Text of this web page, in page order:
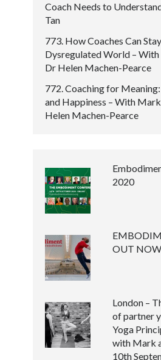
Coach Needs to
Tan
773. How Coaches Can
Dysregulated World –
Dr Helen Machen-Pearce
772. Coaching for
and Happiness – With
Helen Machen-Pearce
2020
OUT NOW
London –
of partner
Yoga
with Mark
10th